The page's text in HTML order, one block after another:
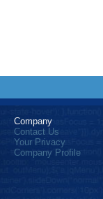
Company
Contact Us
Your Privacy
Company Profile